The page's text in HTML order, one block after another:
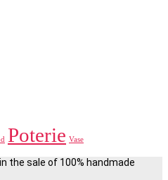
Poterie Vase
the sale of 100% handmade